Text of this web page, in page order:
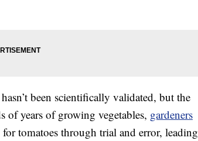
been scientifically validated, but the
of years of growing vegetables, gardeners
tomatoes through trial and error, leading